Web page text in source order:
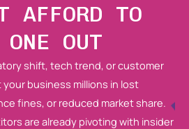
AFFORD TO
OUT
shift, tech trend, or customer
business millions in lost
fines, or reduced market share.
are already pivoting with insider